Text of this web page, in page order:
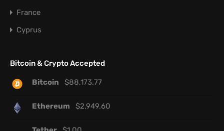
France
Cyprus
Bitcoin & Crypto Accepted
Bitcoin $88,173.77
Ethereum $2,949.60